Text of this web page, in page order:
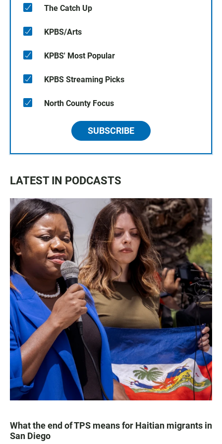
The Catch Up
KPBS/Arts
KPBS' Most Popular
KPBS Streaming Picks
North County Focus
SUBSCRIBE
LATEST IN PODCASTS
What the end of TPS means for Haitian migrants in
San Diego